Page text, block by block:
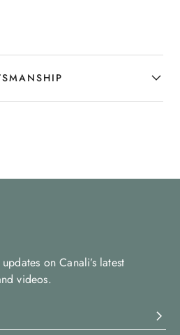
and sophistication
looks.
on Canali’s latest
videos.